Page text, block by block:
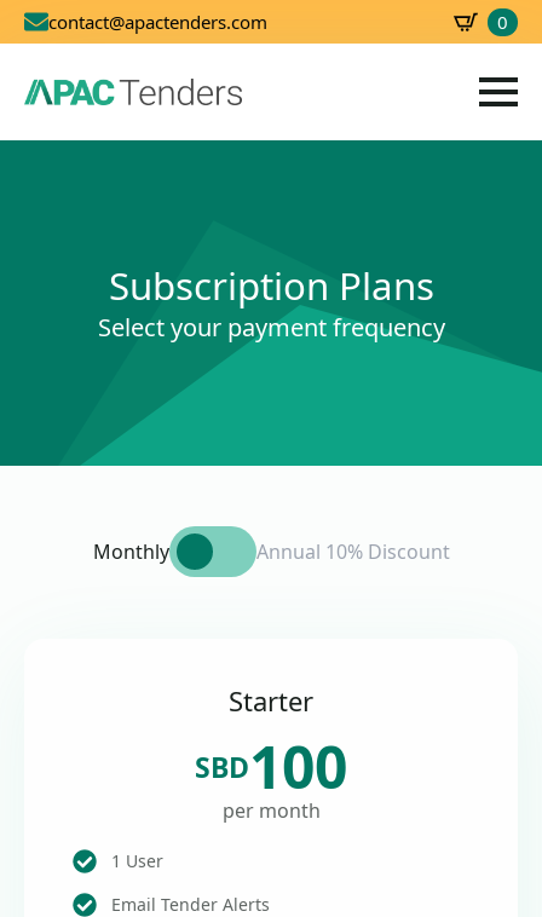
contact@apactenders.com 0
Subscription Plans
Select your payment frequency
Monthly Annual 10% Discount
Starter
SBD100
per month
1 User
Email Tender Alerts